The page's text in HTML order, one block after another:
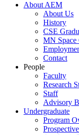
About AEM
About Us
History
CSE
MN Space
Contact
People
Faculty
Research
Staff
Advisory
Undergraduate
Program